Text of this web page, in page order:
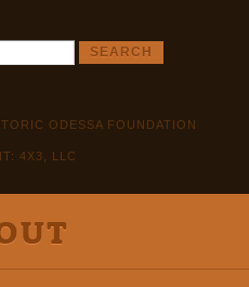
ODESSA FOUNDATION
4X3, LLC